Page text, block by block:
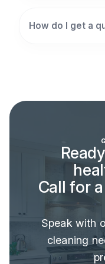
How do I get a
Call for
Speak with
cleaning